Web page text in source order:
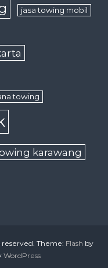
jasa towing mobil
towing
karawang
reserved. Theme: Flash by
WordPress